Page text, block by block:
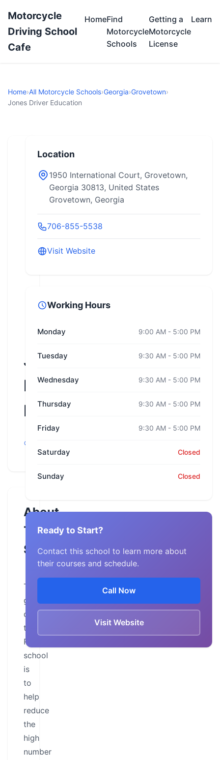
Motorcycle
Driving School
Cafe
HomeFind
Motorcycle
Schools
Getting a
Motorcycle
License
Learn
Home›All Motorcycle Schools›Georgia›Grovetown›
Jones Driver Education
Jones
Driver
Education
Grovetown
About
This
School
The
goal
of
this
Riding
school
is
to
help
reduce
the
high
number
Location
1950 International Court, Grovetown,
Georgia 30813, United States
Grovetown, Georgia
706-855-5538
Visit Website
Working Hours
Monday 9:00 AM - 5:00 PM
Tuesday 9:30 AM - 5:00 PM
Wednesday 9:30 AM - 5:00 PM
Thursday 9:30 AM - 5:00 PM
Friday 9:30 AM - 5:00 PM
Saturday Closed
Sunday Closed
Ready to Start?
Contact this school to learn more about
their courses and schedule.
Call Now
Visit Website